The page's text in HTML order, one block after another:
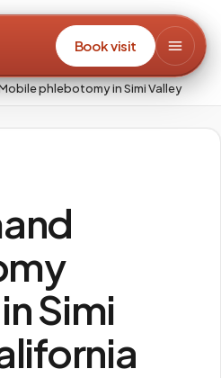
Book visit
phlebotomy in Simi Valley
Simi